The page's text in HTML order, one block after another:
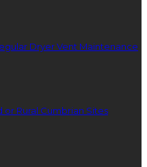
Dryer Vent Maintenance
Rural Cumbrian Sites